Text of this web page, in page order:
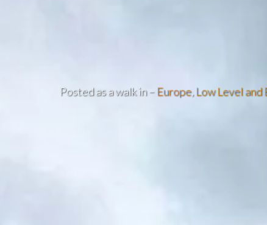
Posted as a walk in – Europe, Low Level and